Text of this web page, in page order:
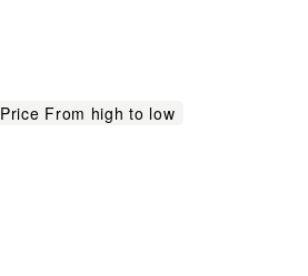
Price From high to low